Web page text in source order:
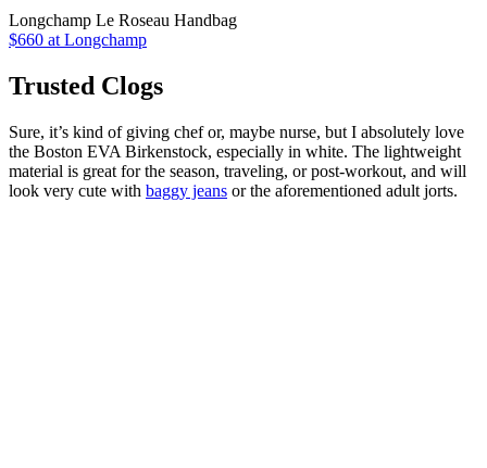
Longchamp Le Roseau Handbag
$660 at Longchamp
Trusted Clogs
Sure, it’s kind of giving chef or, maybe nurse, but I absolutely love
the Boston EVA Birkenstock, especially in white. The lightweight
material is great for the season, traveling, or post-workout, and will
look very cute with baggy jeans or the aforementioned adult jorts.